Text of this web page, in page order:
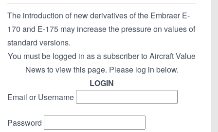
The introduction of new derivatives of the Embraer E-
170 and E-175 may increase the pressure on values of
standard versions.
You must be logged in as a subscriber to Aircraft Value
News to view this page. Please log in below.
LOGIN
Email or Username
Password